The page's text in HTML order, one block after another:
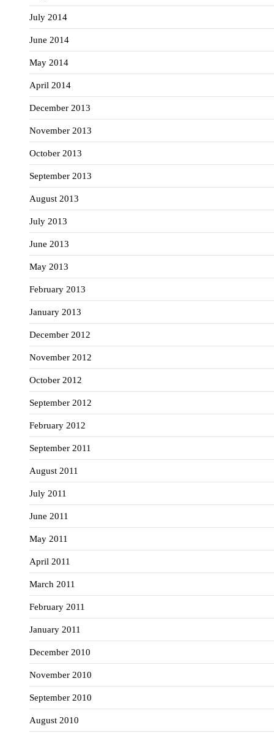
July 2014
June 2014
May 2014
April 2014
December 2013
November 2013
October 2013
September 2013
August 2013
July 2013
June 2013
May 2013
February 2013
January 2013
December 2012
November 2012
October 2012
September 2012
February 2012
September 2011
August 2011
July 2011
June 2011
May 2011
April 2011
March 2011
February 2011
January 2011
December 2010
November 2010
September 2010
August 2010